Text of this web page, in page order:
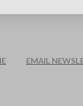
EMAIL